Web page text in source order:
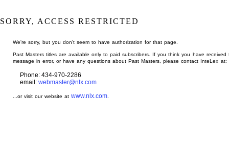
SORRY, ACCESS RESTRICTED
We're sorry, but you don't seem to have authorization for that page.
Past Masters titles are available only to paid subscribers. If you think you have received
message in error, or have any questions about Past Masters, please contact InteLex at:
Phone: 434-970-2286
email: webmaster@nlx.com
...or visit our website atwww.nlx.com